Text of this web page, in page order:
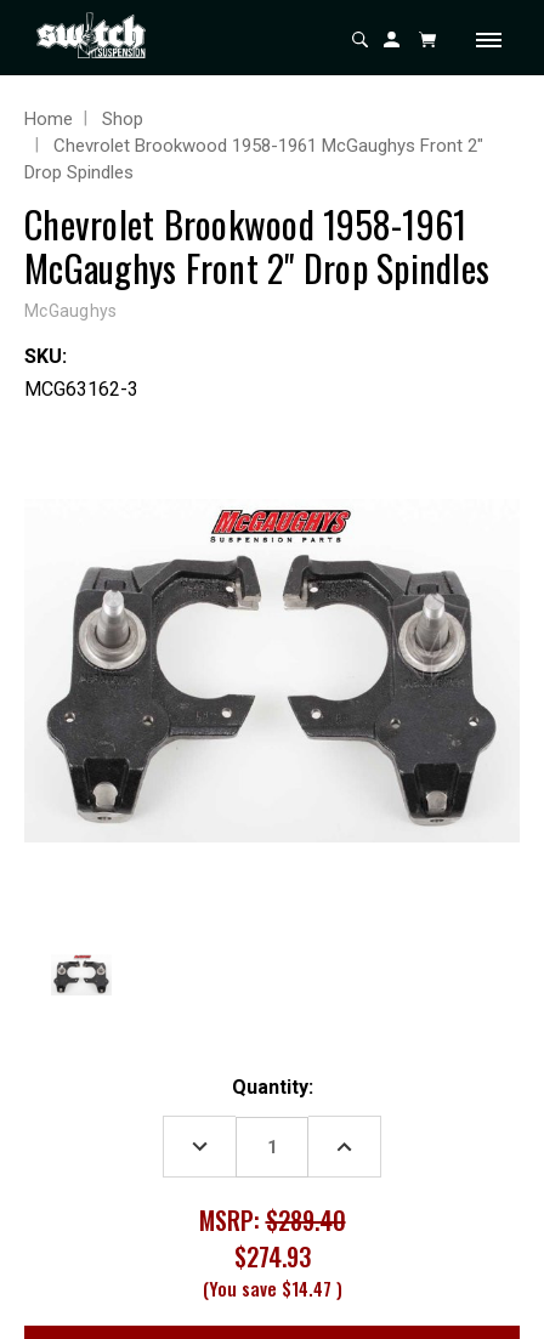
Home
Shop
Chevrolet Brookwood 1958-1961 McGaughys Front 2"
Drop Spindles
Chevrolet Brookwood 1958-1961
McGaughys Front 2" Drop Spindles
McGaughys
SKU:
MCG63162-3
Quantity:
DECREASE
QUANTITY:
INCREASE
MSRP:$289.40
$274.93
(You save $14.47 )